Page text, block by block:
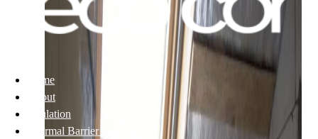
Home
About
Insulation
Thermal Barrier Linings